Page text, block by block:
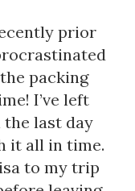
prior
packing
I’ve left
last day
it all in time.
to my trip